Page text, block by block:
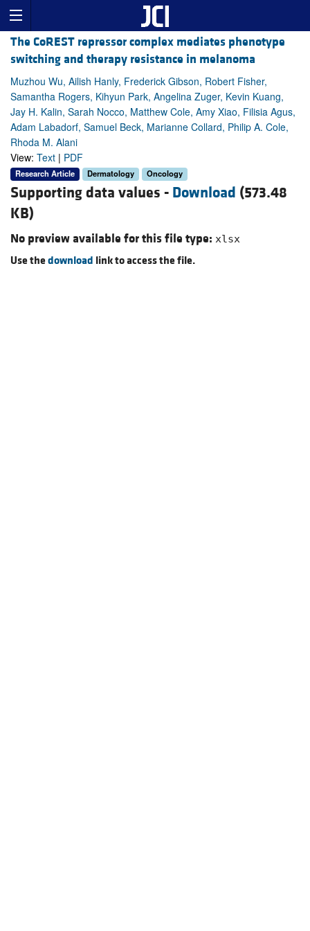
The CoREST repressor complex mediates phenotype
switching and therapy resistance in melanoma
Muzhou Wu, Ailish Hanly, Frederick Gibson, Robert Fisher,
Samantha Rogers, Kihyun Park, Angelina Zuger, Kevin Kuang,
Jay H. Kalin, Sarah Nocco, Matthew Cole, Amy Xiao, Filisia Agus,
Adam Labadorf, Samuel Beck, Marianne Collard, Philip A. Cole,
Rhoda M. Alani
View: Text | PDF
Research Article Dermatology Oncology
Supporting data values - Download (573.48
KB)
No preview available for this file type: xlsx
Use thedownload link to access the file.